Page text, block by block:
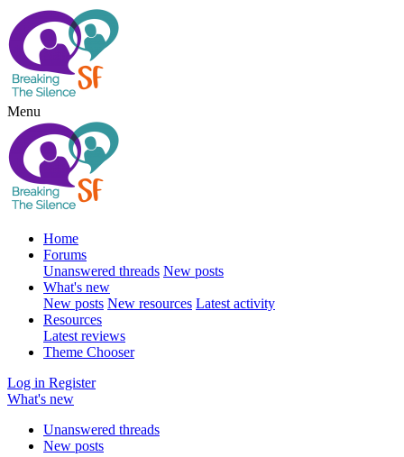
Menu
Home
Forums
Unanswered threads New posts
What's new
New posts New resources Latest activity
Resources
Latest reviews
Theme Chooser
Log in Register
What's new
Unanswered threads
New posts